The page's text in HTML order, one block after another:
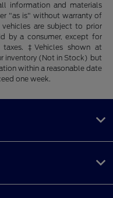
information and materials
"as is" without warranty of
are subject to prior
by a consumer, except for
taxes. ‡Vehicles shown at
inventory (Not in Stock) but
within a reasonable date
one week.